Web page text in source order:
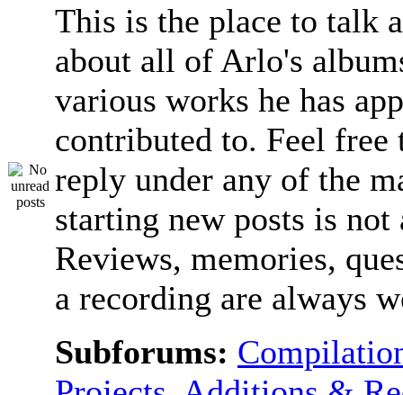
This is the place to talk
about all of Arlo's
various works he has
contributed to. Feel free
reply under any of the
starting new posts is not
Reviews, memories,
a recording are always
Subforums: